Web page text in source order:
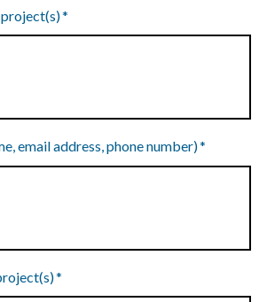
*
email address, phone number)*
*